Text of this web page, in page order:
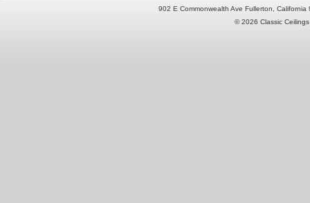
902 E Commonwealth Ave Fullerton,
© 2026 Classic